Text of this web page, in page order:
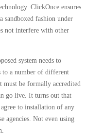
ClickOnce ensures
sandboxed fashion under
not interfere with other
system needs to
to a number of different
must be formally accredited
go live. It turns out that
to installation of any
agencies. Not even using